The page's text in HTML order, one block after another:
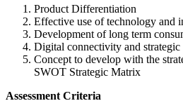
Product Differentiation
Effective use of technology and
Development of long term
Digital connectivity and
Concept to develop with the
SWOT Strategic Matrix
Assessment Criteria